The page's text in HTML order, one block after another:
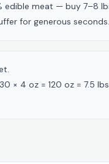
edible meat — buy 7–8
for generous seconds.
× 4 oz = 120 oz = 7.5 lbs